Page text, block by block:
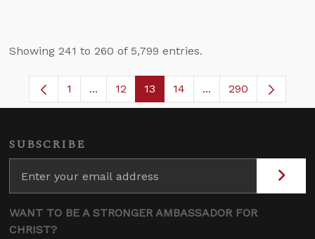
Showing 241 to 260 of 5,799 entries.
Page
1 ...Intermediate Pages Use TAB to navigate.
Page
12 Page
13 Page
14 ...Intermediate Pages
290
SUBSCRIBE
WANT TO BE A STRONGER AMBASSADOR FOR
CHRIST?